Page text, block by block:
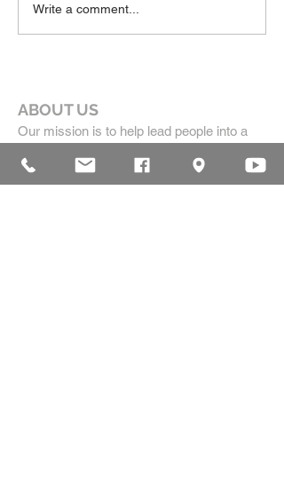
Write a comment...
ABOUT US
Our mission is to help lead people into a
growing relationship with Jesus Christ by
creating a dynamic environment for
authentic worship and effective